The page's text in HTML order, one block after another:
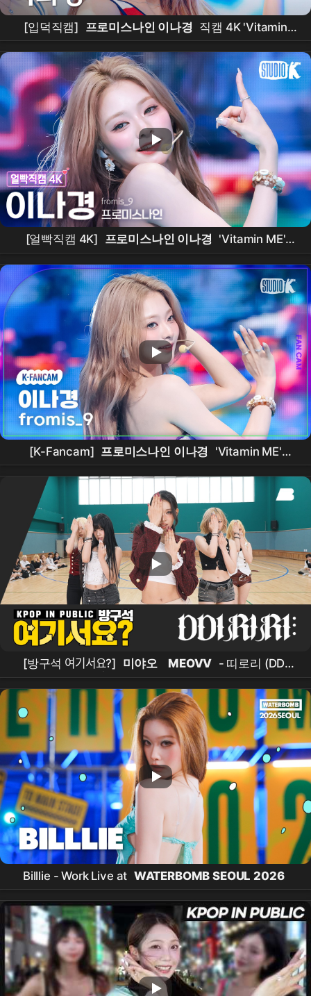
[입덕직캠] 프로미스나인 이나경 직캠 4K 'Vitamin
ME' ( fromis_9 LEE NA GYUNG FanCam) |
@MCOUNTDOWN_2026.7.30
[얼빡직캠 4K] 프로미스나인 이나경 'Vitamin ME'
( fromis_9 LEENAGYUNG Facecam) @뮤직뱅크
(Music Bank) 260731
[K-Fancam] 프로미스나인 이나경
'Vitamin ME'
( fromis_9 LEENAGYUNG Fancam) @뮤직뱅크
(Music Bank) 260731
[방구석 여기서요?] 미야오 MEOVV - 띠로리 (DDI
RO RI) | 커버댄스 Dance Cover
Billlie - Work Live at WATERBOMB SEOUL 2026